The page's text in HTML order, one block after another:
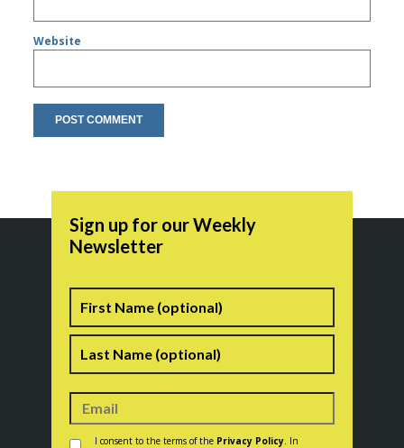
Website
Sign up for our Weekly
Newsletter
Consent *
I consent to the terms of the Privacy Policy. In